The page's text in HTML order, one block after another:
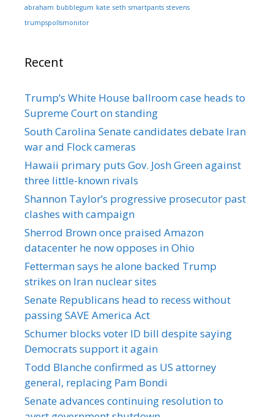
abraham bubblegum kate seth smartpants stevens
trumpspollsmonitor
Recent
Trump’s White House ballroom case heads to
Supreme Court on standing
South Carolina Senate candidates debate Iran
war and Flock cameras
Hawaii primary puts Gov. Josh Green against
three little-known rivals
Shannon Taylor’s progressive prosecutor past
clashes with campaign
Sherrod Brown once praised Amazon
datacenter he now opposes in Ohio
Fetterman says he alone backed Trump
strikes on Iran nuclear sites
Senate Republicans head to recess without
passing SAVE America Act
Schumer blocks voter ID bill despite saying
Democrats support it again
Todd Blanche confirmed as US attorney
general, replacing Pam Bondi
Senate advances continuing resolution to